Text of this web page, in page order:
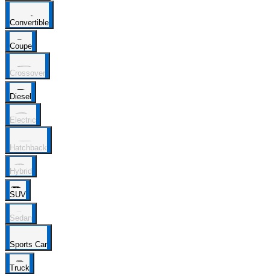
Convertible
Coupe
Crossover
Diesel
Electric
Hatchback
Hybrid
SUV
Sedan
Sports Car
Truck